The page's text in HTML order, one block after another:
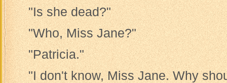
"Is she dead?"
"Who, Miss Jane?"
"Patricia."
"I don't know, Miss Jane. Why